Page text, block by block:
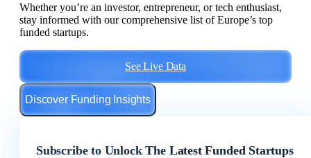
Whether you’re an investor, entrepreneur, or tech enthusiast,
stay informed with our comprehensive list of Europe’s top
funded startups.
See Live Data
Discover Funding Insights
Subscribe to Unlock The Latest Funded Startups